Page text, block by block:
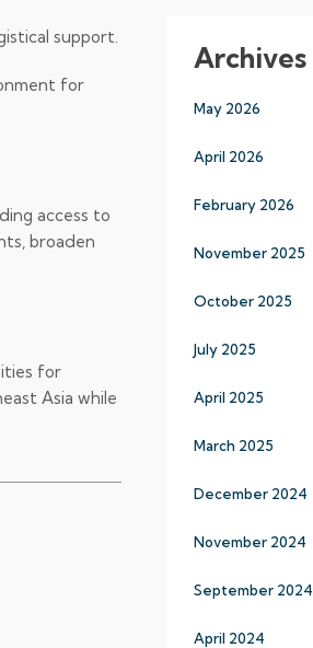
support.
for
access to
broaden
for
Asia while
Archives
May 2026
April 2026
February 2026
November 2025
October 2025
July 2025
April 2025
March 2025
December 2024
November 2024
September 2024
April 2024